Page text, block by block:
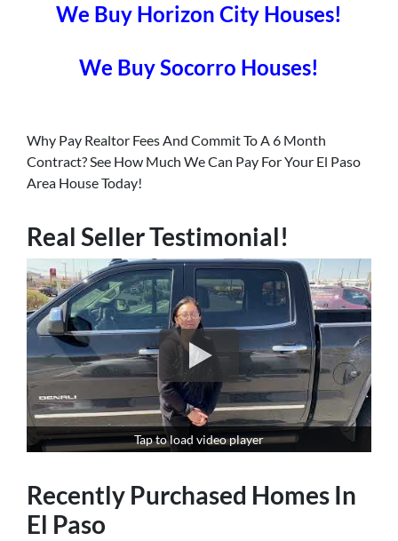
We Buy Horizon City Houses!
We Buy Socorro Houses!
Why Pay Realtor Fees And Commit To A 6 Month
Contract? See How Much We Can Pay For Your El Paso
Area House Today!
Real Seller Testimonial!
Tap to load video player
Recently Purchased Homes In
El Paso